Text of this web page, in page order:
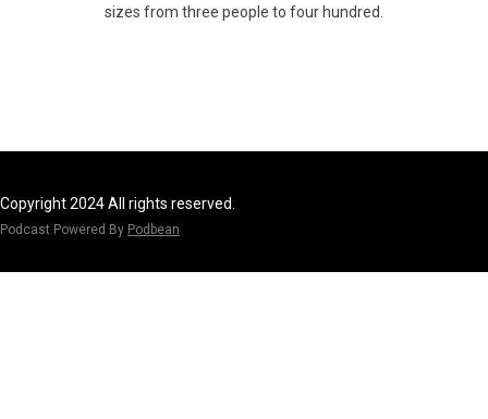
sizes from three people to four hundred.
Copyright 2024 All rights reserved.
Podcast Powered By Podbean